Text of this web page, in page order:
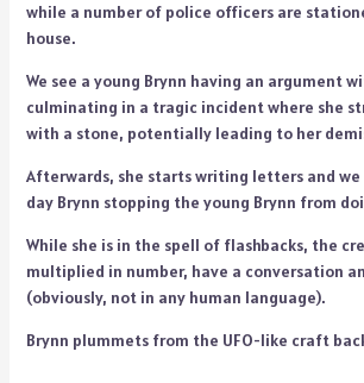
while a number of police officers are
house.
We see a young Brynn having an argument
culminating in a tragic incident where she
with a stone, potentially leading to her
Afterwards, she starts writing letters and
day Brynn stopping the young Brynn from
While she is in the spell of flashbacks, the
multiplied in number, have a conversation
(obviously, not in any human language).
Brynn plummets from the UFO-like craft